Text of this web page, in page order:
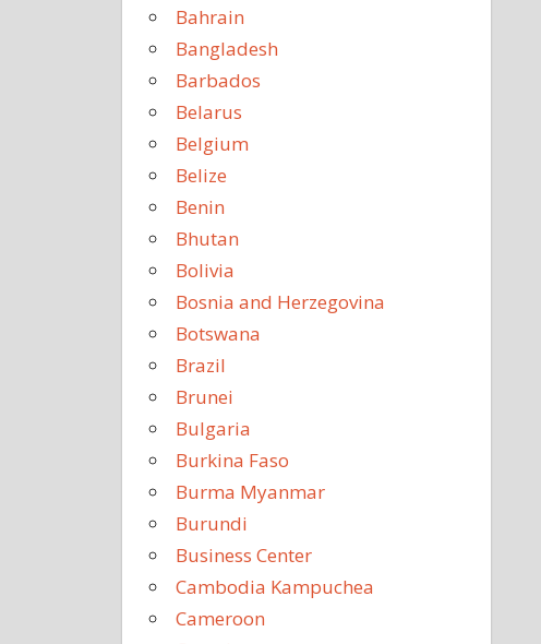
Bahrain
Bangladesh
Barbados
Belarus
Belgium
Belize
Benin
Bhutan
Bolivia
Bosnia and Herzegovina
Botswana
Brazil
Brunei
Bulgaria
Burkina Faso
Burma Myanmar
Burundi
Business Center
Cambodia Kampuchea
Cameroon